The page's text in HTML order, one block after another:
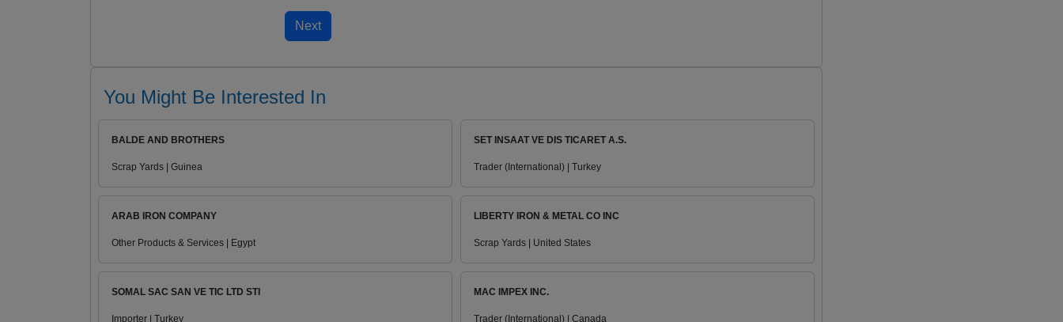
You Might Be Interested In
BALDE AND BROTHERS
Scrap Yards | Guinea
SET INSAAT VE DIS TICARET A.S.
Trader (International) | Turkey
ARAB IRON COMPANY
Other Products & Services | Egypt
LIBERTY IRON & METAL CO INC
Scrap Yards | United States
SOMAL SAC SAN VE TIC LTD STI
Importer | Turkey
MAC IMPEX INC.
Trader (International) | Canada